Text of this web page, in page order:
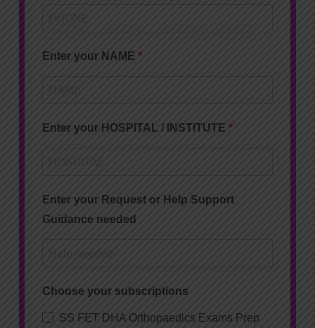
Enter your NAME
Enter your HOSPITAL / INSTITUTE
Enter your Request or Help Support
Guidance needed
Choose your subscriptions
SS FET DHA Orthopaedics Exams Prep